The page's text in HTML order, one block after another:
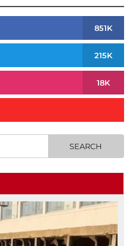
851K
215K
18K